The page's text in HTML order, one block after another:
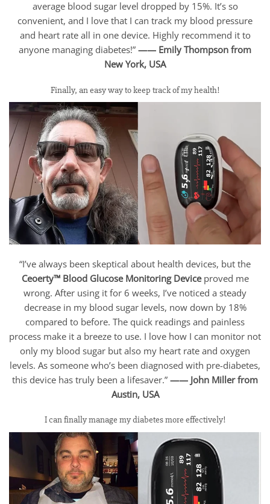
average blood sugar level dropped by 15%. It’s so
convenient, and I love that I can track my blood pressure
and heart rate all in one device. Highly recommend it to
anyone managing diabetes!” —— Emily Thompson from
New York, USA
Finally, an easy way to keep track of my health!
“I’ve always been skeptical about health devices, but the
Ceoerty™ Blood Glucose Monitoring Deviceproved me
wrong. After using it for 6 weeks, I’ve noticed a steady
decrease in my blood sugar levels, now down by 18%
compared to before. The quick readings and painless
process make it a breeze to use. I love how I can monitor not
only my blood sugar but also my heart rate and oxygen
levels. As someone who’s been diagnosed with pre-diabetes,
this device has truly been a lifesaver.” —— John Miller from
Austin, USA
I can finally manage my diabetes more effectively!